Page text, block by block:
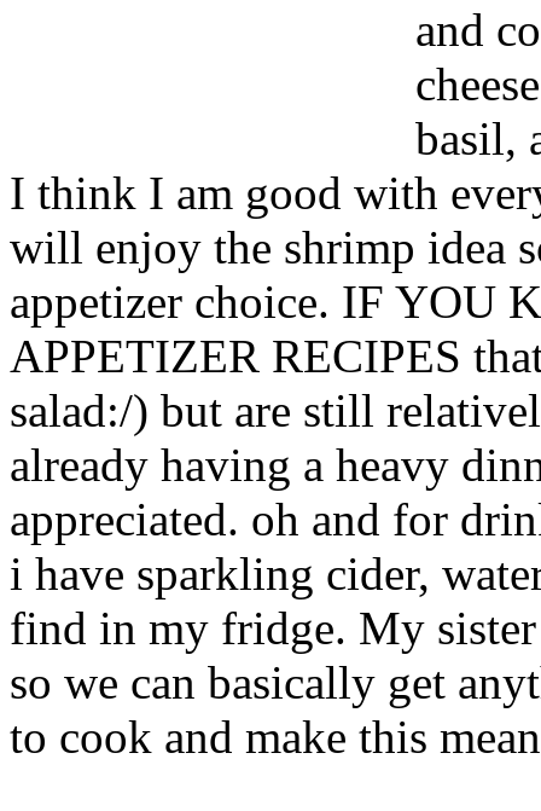
and
basil,
I think I am good with
will enjoy the shrimp idea
appetizer choice. IF YOU
APPETIZER RECIPES
salad:/) but are still
already having a heavy
appreciated. oh and for
i have sparkling cider,
find in my fridge. My
so we can basically get
to cook and make this